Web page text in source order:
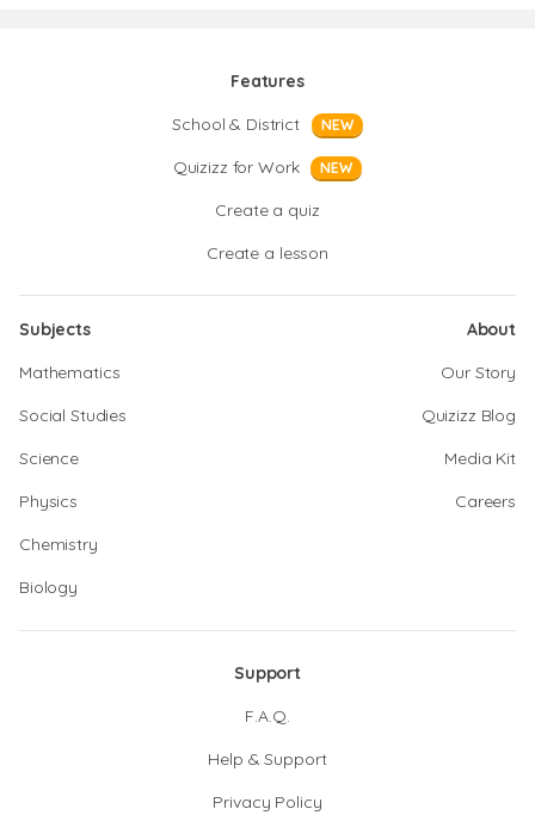
Features
School & District
NEW
Quizizz for Work NEW
Create a quiz
Create a lesson
Subjects
Mathematics
Social Studies
Science
Physics
Chemistry
Biology
About
Our Story
Quizizz Blog
Media Kit
Careers
Support
F.A.Q.
Help & Support
Privacy Policy